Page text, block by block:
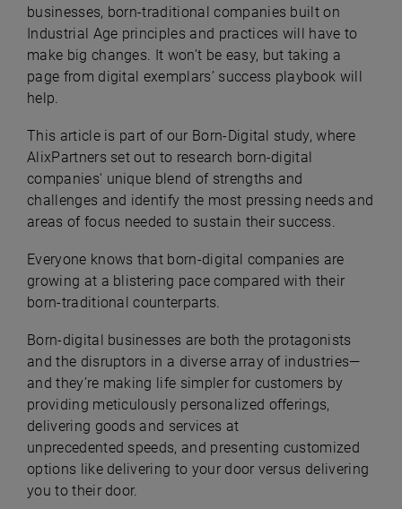
businesses, born-traditional companies built on
Industrial Age principles and practices will have to
make big changes. It won’t be easy, but taking a
page from digital exemplars’ success playbook will
help.
This article is part of our Born-Digital study, where
AlixPartners set out to research born-digital
companies' unique blend of strengths and
challenges and identify the most pressing needs and
areas of focus needed to sustain their success.
Everyone knows that born-digital companies are
growing at a blistering pace compared with their
born-traditional counterparts.
Born-digital businesses are both the protagonists
and the disruptors in a diverse array of industries—
and they’re making life simpler for customers by
providing meticulously personalized offerings,
delivering goods and services at
unprecedented speeds, and presenting customized
options like delivering to your door versus delivering
you to their door.